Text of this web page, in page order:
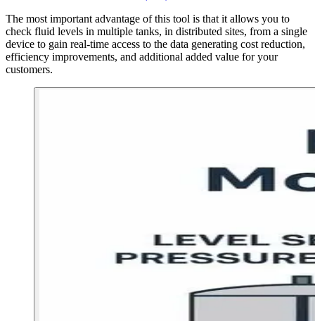
The most important advantage of this tool is that it allows you to
check fluid levels in multiple tanks, in distributed sites, from a single
device to gain real-time access to the data generating cost reduction,
efficiency improvements, and additional added value for your
customers.